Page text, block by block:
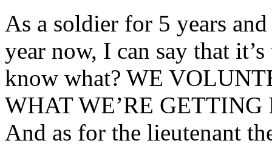
As a soldier for 5 years
year now, I can say that
know what? WE
WHAT WE’RE
And as for the lieutenant